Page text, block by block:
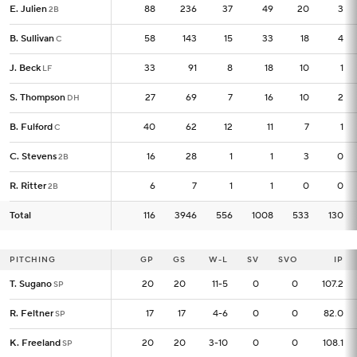
E. Julien2B 88 236 37 49 20 3
B. SullivanC 58 143 15 33 18 4
J. Beck LF 33 91 8 18 10 1
S. Thompson DH 27 69 7 16 10 2
B. FulfordC 40 62 12 11 7 1
C. Stevens2B 16 28 1 1 3 0
R. Ritter2B 6 7 1 1 0 0
Total 116 3946 556 1008 533 130
E. Julien2B 88
B. SullivanC 58
J. Beck LF 33
S. Thompson DH 27
B. FulfordC 40
C. Stevens2B 16
R. Ritter2B 6
Total 116
PITCHING GP GS W-L SV SVO IP
T. SuganoSP 20 20 11-5 0 0 107.2
R. FeltnerSP 17 17 4-6 0 0 82.0
K. FreelandSP 20 20 3-10 0 0 108.1
PITCHING GP
T. SuganoSP 20
R. FeltnerSP 17
K. FreelandSP 20